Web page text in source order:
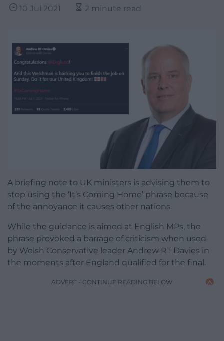
10 Jul 2021 2 minute read
A briefing note to UK ministers is advising them to
stop using the ‘It’s Coming Home’ phrase because
of the annoyance it causes other nations.
While the guidance is aimed at English MPs, the
phrase provoked a barrage of criticism when used
by Welsh Conservative leader Andrew RT Davies in
the moments after England qualified for the final.
ADVERT - CONTINUE READING BELOW